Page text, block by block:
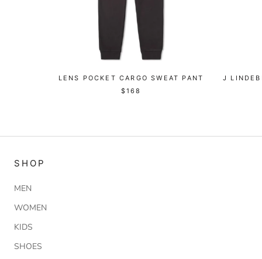
LENS POCKET CARGO SWEAT PANT
$168
J
SHOP
MEN
WOMEN
KIDS
SHOES